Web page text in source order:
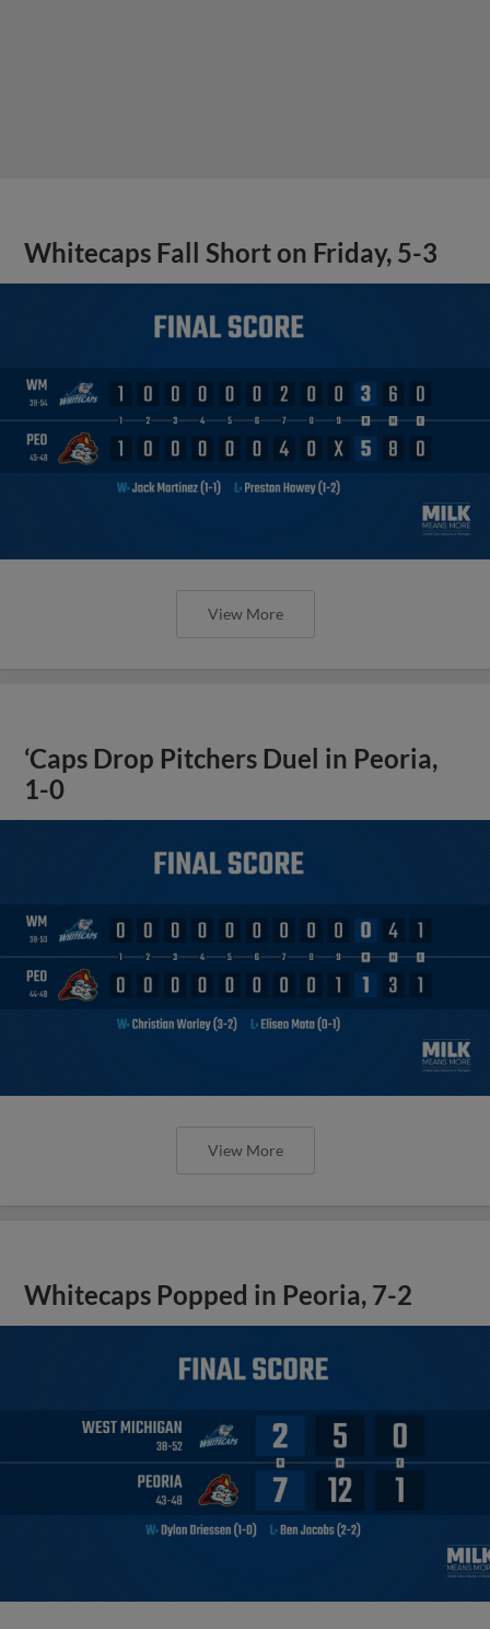
Whitecaps Fall Short on Friday, 5-3
View More
‘Caps Drop Pitchers Duel in Peoria,
1-0
View More
Whitecaps Popped in Peoria, 7-2